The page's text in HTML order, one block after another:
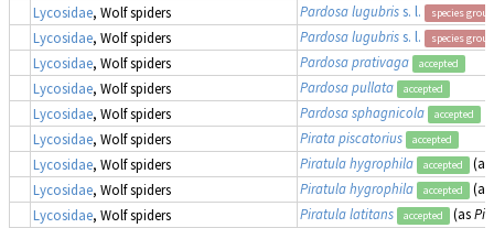
Lycosidae, Wolf spiders Pardosa lugubriss. l. species group
Lycosidae, Wolf spiders Pardosa lugubriss. l. species group
Lycosidae, Wolf spiders Pardosa prativaga accepted
Lycosidae, Wolf spiders Pardosa pullata accepted
Lycosidae, Wolf spiders Pardosa sphagnicola accepted
Lycosidae, Wolf spiders Pirata piscatorius accepted
Lycosidae, Wolf spiders Piratula hygrophila accepted
(as
Lycosidae, Wolf spiders Piratula hygrophila accepted
(as
Lycosidae, Wolf spiders Piratula latitans accepted (as